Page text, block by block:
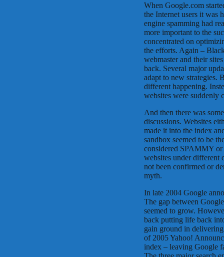
When Google.com
the Internet users it was
engine spamming had
more important to the
concentrated on
the efforts. Again –
webmaster and their
back. Several major
adapt to new strategies.
different happening.
websites were suddenly
And then there was
discussions. Websites
made it into the index
sandbox seemed to be
considered SPAMMY
websites under different
not been confirmed or
myth.
In late 2004 Google
The gap between
seemed to grow.
back putting life back
gain ground in
of 2005 Yahoo!
index – leaving Google